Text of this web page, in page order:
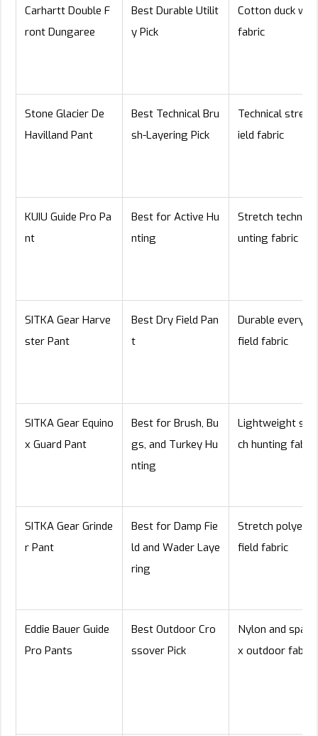
Carhartt Double F
ront Dungaree
Best Durable Utilit
y Pick
Cotton duck
fabric
Stone Glacier De
Havilland Pant
Best Technical Bru
sh-Layering Pick
Technical
ield fabric
KUIU Guide Pro Pa
nt
Best for Active Hu
nting
Stretch
unting fabric
SITKA Gear Harve
ster Pant
Best Dry Field Pan
t
Durable
field fabric
SITKA Gear Equino
x Guard Pant
Best for Brush, Bu
gs, and Turkey Hu
nting
Lightweight
ch hunting fabric
SITKA Gear Grinde
r Pant
Best for Damp Fie
ld and Wader Laye
ring
Stretch
field fabric
Eddie Bauer Guide
Pro Pants
Best Outdoor Cro
ssover Pick
Nylon and
x outdoor fabric